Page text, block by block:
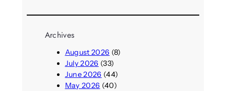
Archives
August 2026 (8)
July 2026 (33)
June 2026 (44)
May 2026 (40)